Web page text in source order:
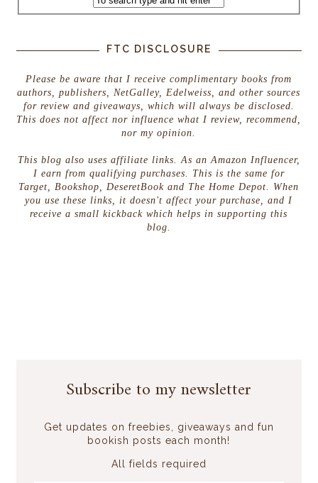
FTC DISCLOSURE
Please be aware that I receive complimentary books from
authors, publishers, NetGalley, Edelweiss, and other sources
for review and giveaways, which will always be disclosed.
This does not affect nor influence what I review, recommend,
nor my opinion.
This blog also uses affiliate links. As an Amazon Influencer,
I earn from qualifying purchases. This is the same for
Target, Bookshop, DeseretBook and The Home Depot. When
you use these links, it doesn't affect your purchase, and I
receive a small kickback which helps in supporting this
blog.
Subscribe to my newsletter
Get updates on freebies, giveaways and fun
bookish posts each month!
All fields required